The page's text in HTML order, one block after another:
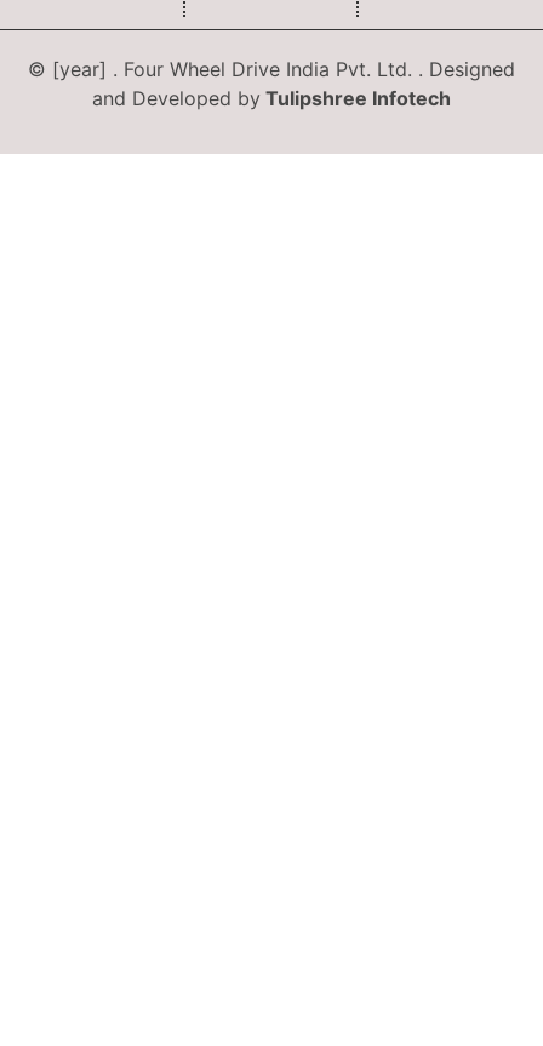
© [year] . Four Wheel Drive India Pvt. Ltd. . Designed
and Developed by Tulipshree Infotech